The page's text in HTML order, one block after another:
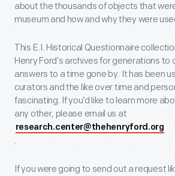
about the thousands of objects that
museum and how and why they were
This E.I. Historical Questionnaire
Henry Ford’s archives for generations to
answers to a time gone by. It has been
curators and the like over time and
fascinating. If you’d like to learn more
any other, please email us at
research.center@thehenryford.org
.
If you were going to send out a request